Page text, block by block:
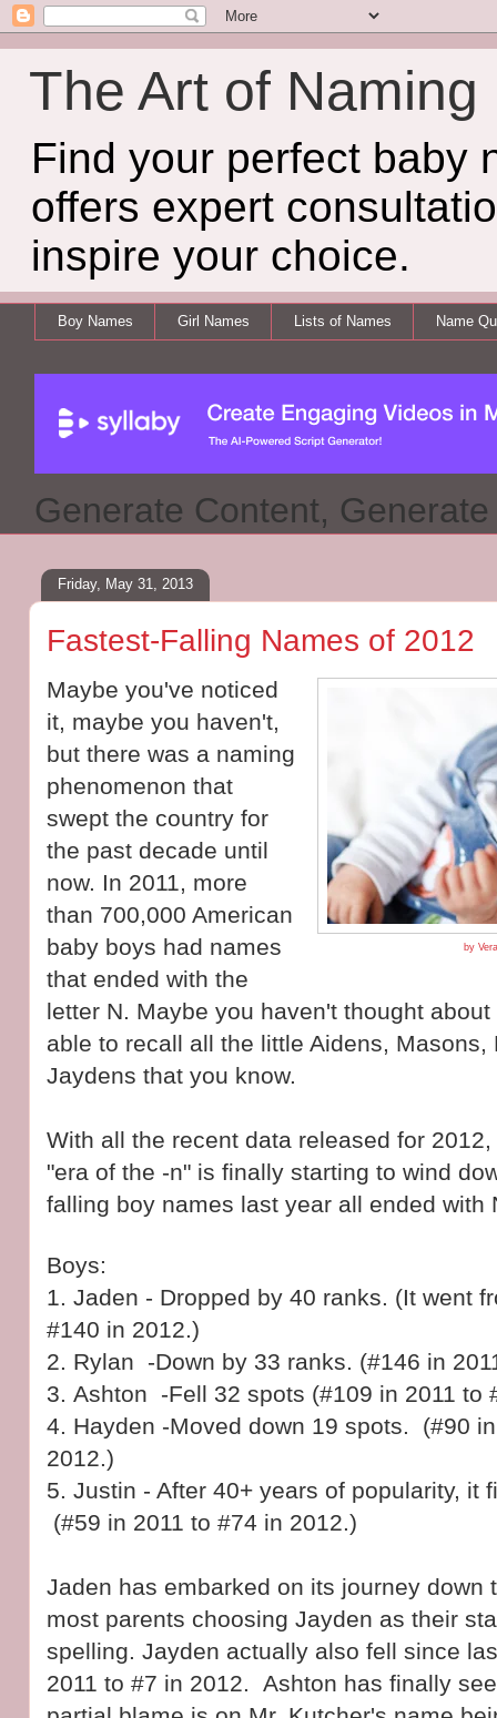
The Art of Naming
Find your perfect baby
offers expert
inspire your choice.
Boy Names Girl Names Lists of Names Name
Generate Content,
Friday, May 31, 2013
Fastest-Falling Names of 2012
by
Maybe you've noticed
it, maybe you haven't,
but there was a naming
phenomenon that
swept the country for
the past decade until
now. In 2011, more
than 700,000 American
baby boys had names
that ended with the
letter N. Maybe you haven't thought
able to recall all the little Aidens, Masons,
Jaydens that you know.
With all the recent data released for
"era of the -n" is finally starting to wind
falling boy names last year all ended with
Boys:
1. Jaden - Dropped by 40 ranks. (It went
#140 in 2012.)
2. Rylan -Down by 33 ranks. (#146 in
3. Ashton -Fell 32 spots (#109 in 2011 to
4. Hayden -Moved down 19 spots. (#90
2012.)
5. Justin - After 40+ years of popularity, it
(#59 in 2011 to #74 in 2012.)
Jaden has embarked on its journey down
most parents choosing Jayden as their
spelling. Jayden actually also fell since
2011 to #7 in 2012. Ashton has finally